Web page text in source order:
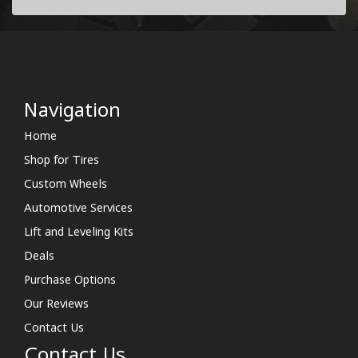
Navigation
Home
Shop for Tires
Custom Wheels
Automotive Services
Lift and Leveling Kits
Deals
Purchase Options
Our Reviews
Contact Us